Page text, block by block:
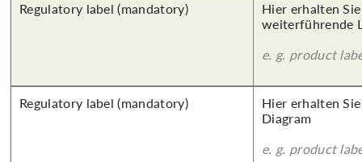
Regulatory label (mandatory)
Hier erhalten
weiterführende
e. g. product
Regulatory label (mandatory)
Hier erhalten
Diagram
e. g. product